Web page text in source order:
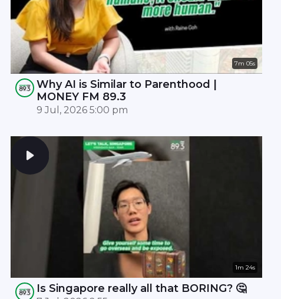
7m 05s
Why AI is Similar to Parenthood |
MONEY FM 89.3
9 Jul, 2026 5:00 pm
1m 24s
Is Singapore really all that BORING? 🤔